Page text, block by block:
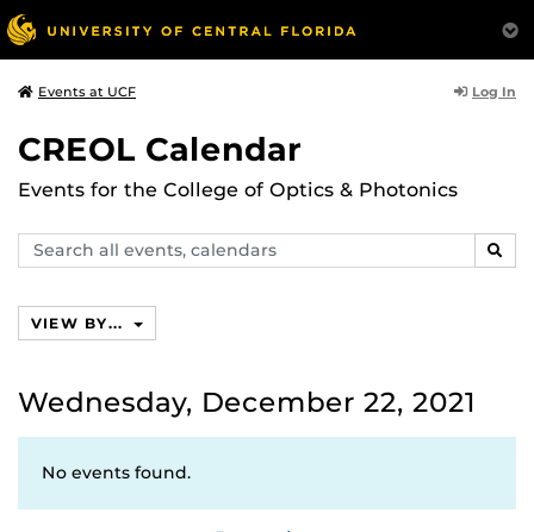
Events at UCF Log In
CREOL Calendar
Events for the College of Optics & Photonics
Search
events,
VIEW BY...
Wednesday, December 22, 2021
No events found.